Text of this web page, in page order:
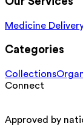
Medicine
Categories
Collections
Connect
Approved by